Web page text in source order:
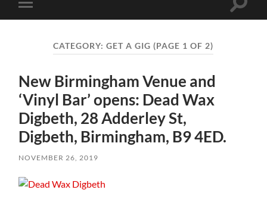
mobile
Toggle
CATEGORY:GET A GIG (PAGE 1 OF 2)
New Birmingham Venue and
‘Vinyl Bar’ opens: Dead Wax
Digbeth, 28 Adderley St,
Digbeth, Birmingham, B9 4ED.
NOVEMBER 26, 2019